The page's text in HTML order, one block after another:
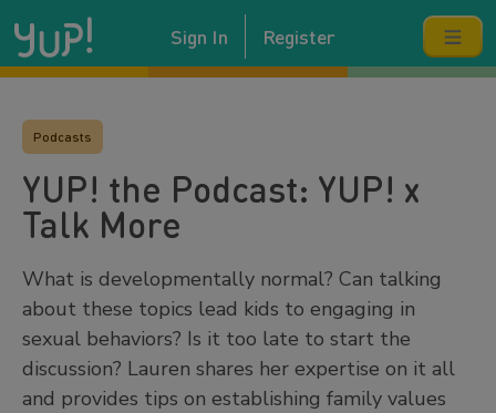
Sign In Register
Podcasts
YUP! the Podcast: YUP! x
Talk More
What is developmentally normal? Can talking
about these topics lead kids to engaging in
sexual behaviors? Is it too late to start the
discussion? Lauren shares her expertise on it all
and provides tips on establishing family values